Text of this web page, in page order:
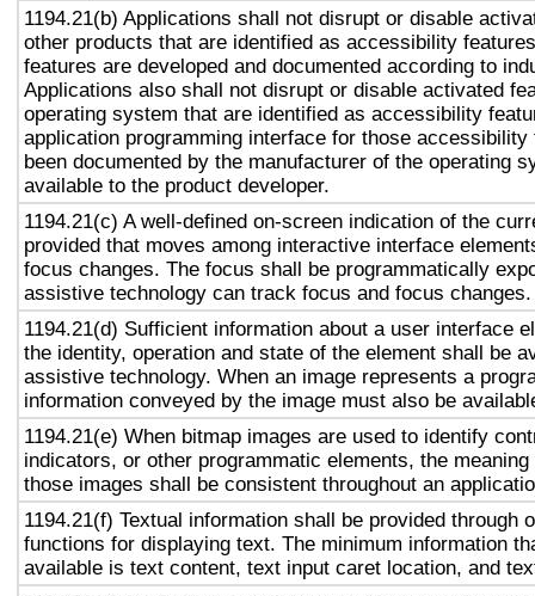
1194.21(b) Applications shall not disrupt or disable
other products that are identified as accessibility
features are developed and documented according to
Applications also shall not disrupt or disable activated
operating system that are identified as accessibility
application programming interface for those accessibility
been documented by the manufacturer of the operating
available to the product developer.
1194.21(c) A well-defined on-screen indication of the
provided that moves among interactive interface
focus changes. The focus shall be programmatically
assistive technology can track focus and focus changes.
1194.21(d) Sufficient information about a user interface
the identity, operation and state of the element shall be
assistive technology. When an image represents a
information conveyed by the image must also be
1194.21(e) When bitmap images are used to identify
indicators, or other programmatic elements, the
those images shall be consistent throughout an
1194.21(f) Textual information shall be provided through
functions for displaying text. The minimum information
available is text content, text input caret location, and